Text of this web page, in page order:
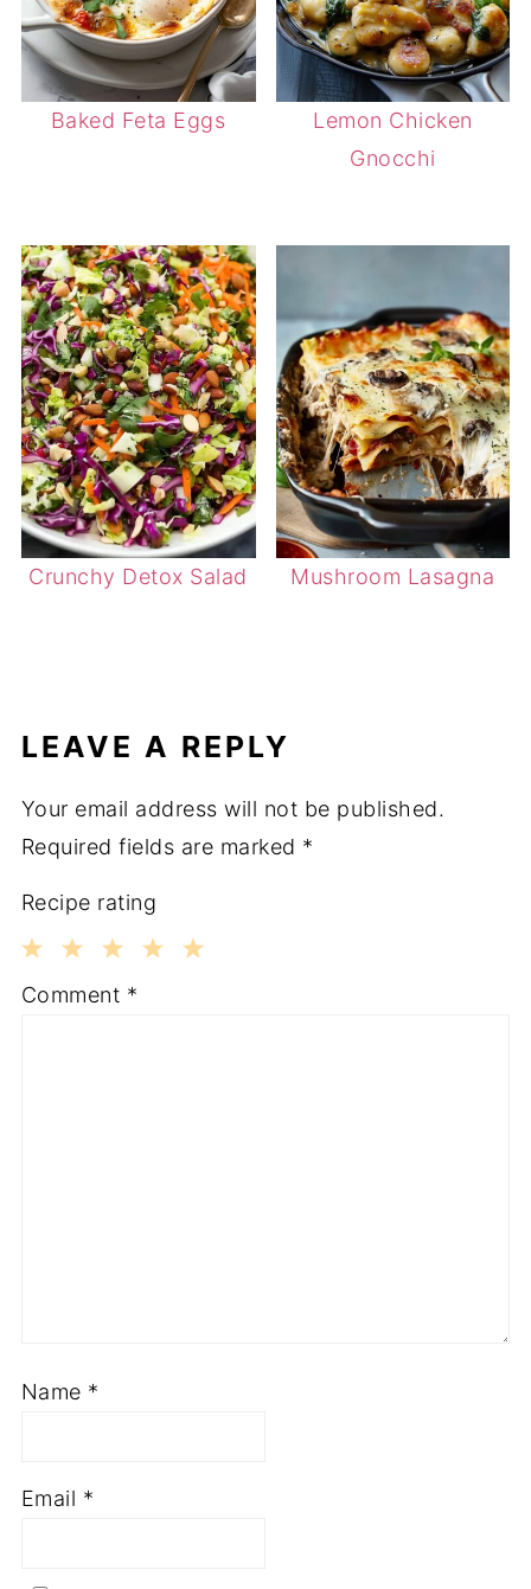
Baked Feta Eggs
Lemon Chicken
Gnocchi
Crunchy Detox Salad Mushroom Lasagna
LEAVE A REPLY
Your email address will not be published.
Required fields are marked *
Recipe rating
3
2
1
Comment *
Name *
Email *